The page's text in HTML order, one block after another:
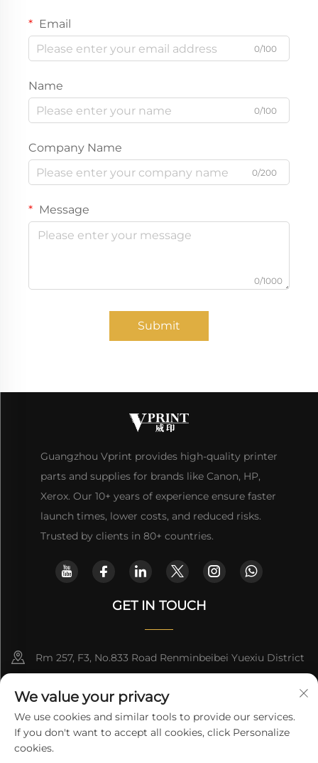
Email
0/100
Name
0/100
Company Name
0/200
Message
0/1000
Submit
Guangzhou Vprint provides high-quality printer
parts and supplies for brands like Canon, HP,
Xerox. Our 10+ years of experience ensure faster
launch times, lower costs, and reduced risks.
Trusted by clients in 80+ countries.
GET IN TOUCH
Rm 257, F3, No.833 Road Renminbeibei Yuexiu District
Guangzhou CHINA
[email protected]
We value your privacy
We use cookies and similar tools to provide our services.
If you don't want to accept all cookies, click Personalize
cookies.